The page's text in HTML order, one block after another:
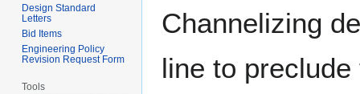
Channelizing
line to
Design Standard
Letters
Bid Items
Engineering Policy
Revision Request Form
Tools